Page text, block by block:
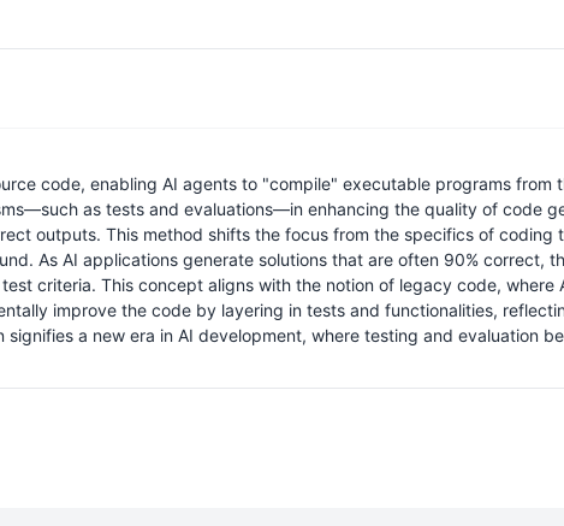
code, enabling AI agents to "compile" executable programs from
as tests and evaluations—in enhancing the quality of code
outputs. This method shifts the focus from the specifics of coding
As AI applications generate solutions that are often 90% correct,
criteria. This concept aligns with the notion of legacy code,
improve the code by layering in tests and functionalities,
a new era in AI development, where testing and evaluation